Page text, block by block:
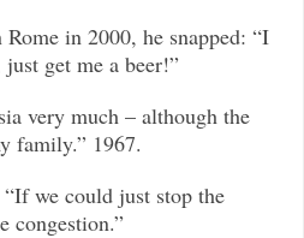
in 2000, he snapped: “I
get me a beer!”
very much – although the
family.” 1967.
we could just stop the
congestion.”